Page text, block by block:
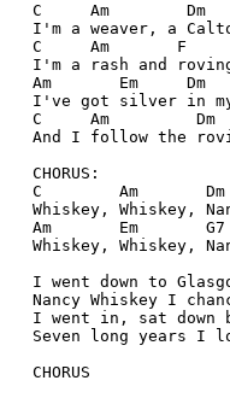
C     Am        Dm
I'm a weaver, a
C     Am       F
I'm a rash and
Am       Em     Dm
I've got silver in
C     Am         Dm
And I follow the
  CHORUS:
C        Am
Whiskey, Whiskey,
Am       Em
Whiskey, Whiskey,
I went down to
Nancy Whiskey I
I went in, sat down
Seven long years I
  CHORUS